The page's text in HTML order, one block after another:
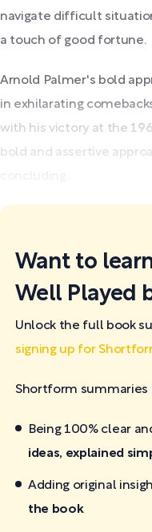
navigate difficult
a touch of good fortune.
Arnold Palmer's bold
in exhilarating
with his victory at the
bold and assertive
Want to
Well Played
Unlock the full book
signing up for
Shortform summaries
Being 100% clear
ideas, explained
Adding original
the book